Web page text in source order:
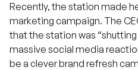
Recently, the station made
marketing campaign. The
that the station was
massive social media
be a clever brand refresh